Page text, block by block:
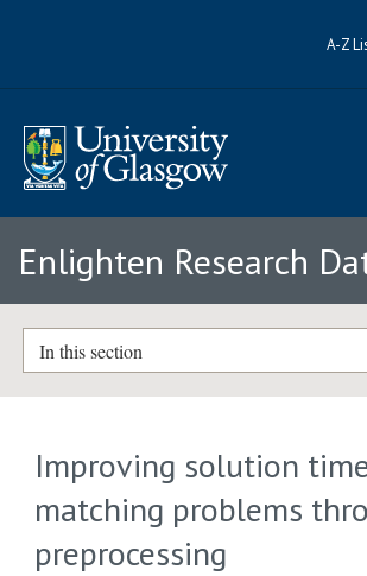
A-Z
Enlighten Research
In this section
Improving solution
matching problems
preprocessing